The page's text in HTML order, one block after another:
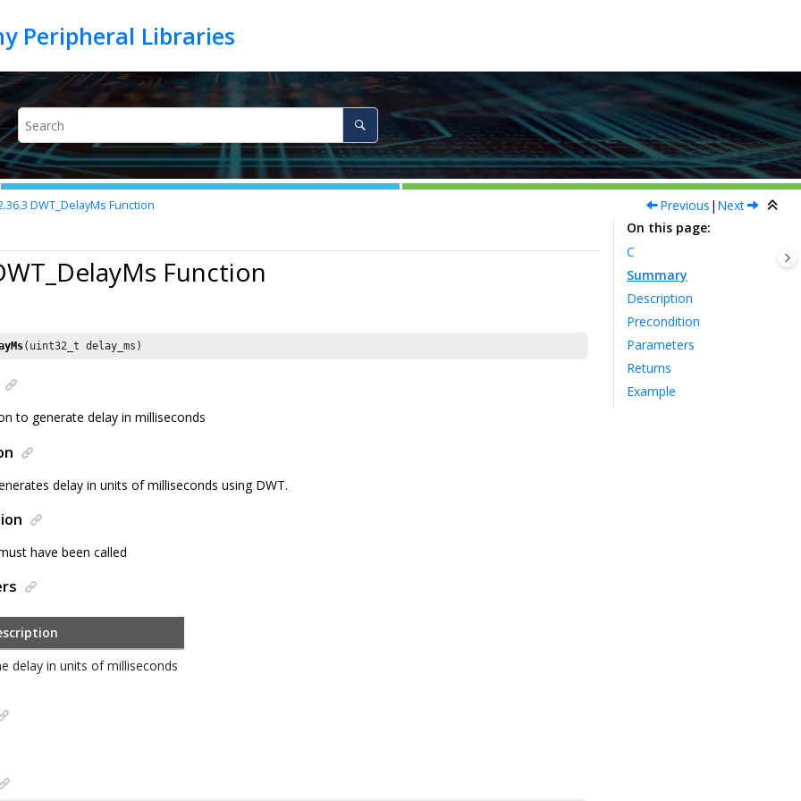
DWT_DelayMs Function Previous | Next
Function
(uint32_t delay_ms)
to generate delay in milliseconds
delay in units of milliseconds using DWT.
have been called
delay in units of milliseconds
On this page
C
Summary
Description
Precondition
Parameters
Returns
Example